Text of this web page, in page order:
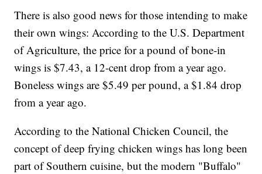
There is also good news for those intending to make
their own wings: According to the U.S. Department
of Agriculture, the price for a pound of bone-in
wings is $7.43, a 12-cent drop from a year ago.
Boneless wings are $5.49 per pound, a $1.84 drop
from a year ago.
According to the National Chicken Council, the
concept of deep frying chicken wings has long been
part of Southern cuisine, but the modern "Buffalo"